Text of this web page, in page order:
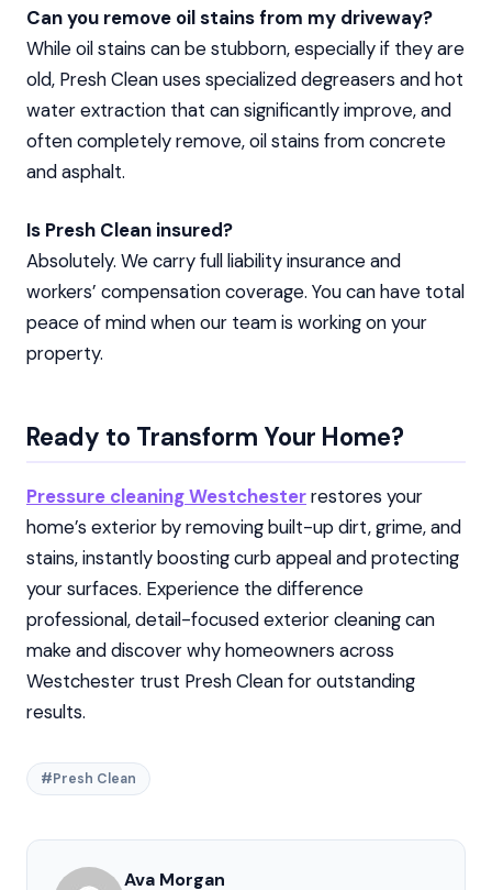
Can you remove oil stains from my driveway?
While oil stains can be stubborn, especially if they are
old, Presh Clean uses specialized degreasers and hot
water extraction that can significantly improve, and
often completely remove, oil stains from concrete
and asphalt.
Is Presh Clean insured?
Absolutely. We carry full liability insurance and
workers’ compensation coverage. You can have total
peace of mind when our team is working on your
property.
Ready to Transform Your Home?
Pressure cleaning Westchesterrestores your
home’s exterior by removing built-up dirt, grime, and
stains, instantly boosting curb appeal and protecting
your surfaces. Experience the difference
professional, detail-focused exterior cleaning can
make and discover why homeowners across
Westchester trust Presh Clean for outstanding
results.
#Presh Clean
Ava Morgan